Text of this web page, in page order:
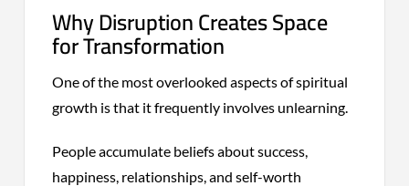
Why Disruption Creates Space
for Transformation
One of the most overlooked aspects of spiritual
growth is that it frequently involves unlearning.
People accumulate beliefs about success,
happiness, relationships, and self-worth